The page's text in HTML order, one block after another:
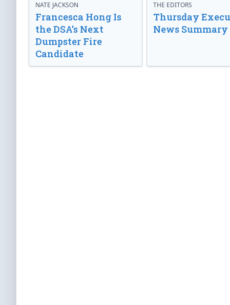
NATE JACKSON
Francesca Hong Is
the DSA’s Next
Dumpster Fire
Candidate
THE EDITORS
Thursday
News Summary